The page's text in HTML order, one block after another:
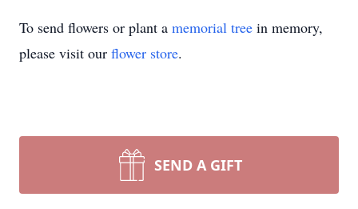
To send flowers or plant a memorial tree in memory,
please visit our flower store.
SEND A GIFT